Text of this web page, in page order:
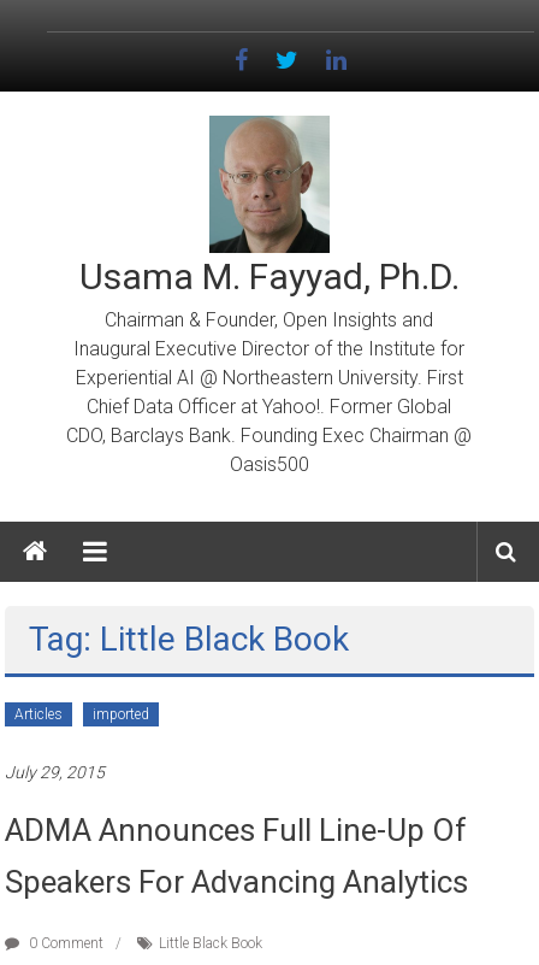
Usama M. Fayyad, Ph.D.
Chairman & Founder, Open Insights and
Inaugural Executive Director of the Institute for
Experiential AI @ Northeastern University. First
Chief Data Officer at Yahoo!. Former Global
CDO, Barclays Bank. Founding Exec Chairman @
Oasis500
Tag: Little Black Book
Articles imported
July 29, 2015
ADMA Announces Full Line-Up Of
Speakers For Advancing Analytics
0 Comment Little Black Book